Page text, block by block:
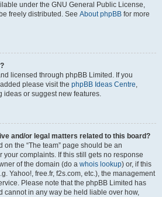
under the GNU General Public License,
freely distributed. See About phpBB for more
licensed through phpBB Limited. If you
please visit the phpBB Ideas Centre,
ideas or suggest new features.
and/or legal matters related to this board?
the “The team” page should be an
your complaints. If this still gets no response
of the domain (do a whois lookup) or, if this
Yahoo!, free.fr, f2s.com, etc.), the management
Please note that the phpBB Limited has
cannot in any way be held liable over how,